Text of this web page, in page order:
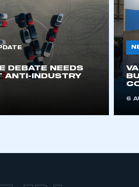
DEBATE NEEDS
ANTI-INDUSTRY
6